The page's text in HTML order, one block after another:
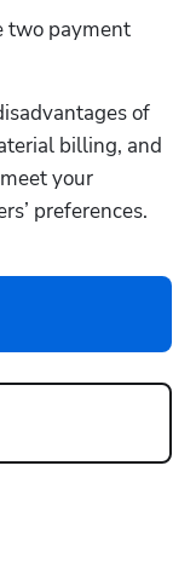
two payment
of
billing, and
your
preferences.